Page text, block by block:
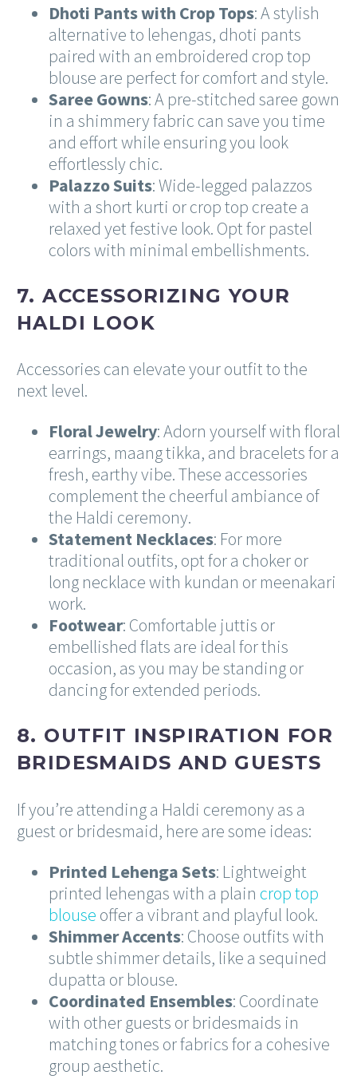
Dhoti Pants with Crop Tops: A stylish
alternative to lehengas, dhoti pants
paired with an embroidered crop top
blouse are perfect for comfort and style.
Saree Gowns: A pre-stitched saree gown
in a shimmery fabric can save you time
and effort while ensuring you look
effortlessly chic.
Palazzo Suits: Wide-legged palazzos
with a short kurti or crop top create a
relaxed yet festive look. Opt for pastel
colors with minimal embellishments.
7. ACCESSORIZING YOUR
HALDI LOOK
Accessories can elevate your outfit to the
next level.
Floral Jewelry: Adorn yourself with floral
earrings, maang tikka, and bracelets for a
fresh, earthy vibe. These accessories
complement the cheerful ambiance of
the Haldi ceremony.
Statement Necklaces: For more
traditional outfits, opt for a choker or
long necklace with kundan or meenakari
work.
Footwear: Comfortable juttis or
embellished flats are ideal for this
occasion, as you may be standing or
dancing for extended periods.
8. OUTFIT INSPIRATION FOR
BRIDESMAIDS AND GUESTS
If you’re attending a Haldi ceremony as a
guest or bridesmaid, here are some ideas:
Printed Lehenga Sets: Lightweight
printed lehengas with a plain crop top
blouse offer a vibrant and playful look.
Shimmer Accents: Choose outfits with
subtle shimmer details, like a sequined
dupatta or blouse.
Coordinated Ensembles: Coordinate
with other guests or bridesmaids in
matching tones or fabrics for a cohesive
group aesthetic.